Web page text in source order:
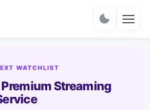
WATCHLIST
Streaming